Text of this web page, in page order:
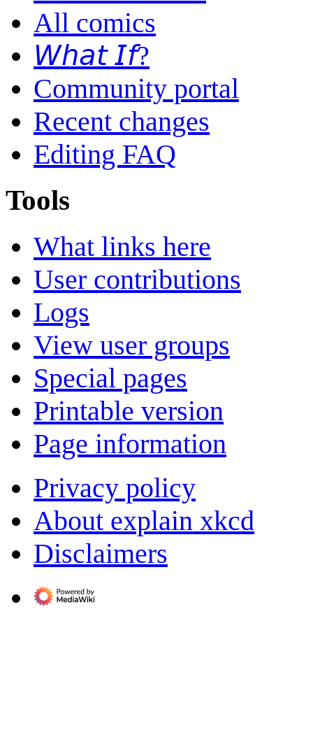
All comics
𝘞𝘩𝘢𝘵 𝘐𝘧?
Community portal
Recent changes
Editing FAQ
Tools
What links here
User contributions
Logs
View user groups
Special pages
Printable version
Page information
Privacy policy
About explain xkcd
Disclaimers